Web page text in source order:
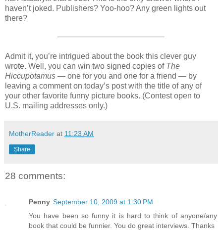
haven’t joked. Publishers? Yoo-hoo? Any green lights out
there?
Admit it, you’re intrigued about the book this clever guy
wrote. Well, you can win two signed copies of The
Hiccupotamus — one for you and one for a friend — by
leaving a comment on today’s post with the title of any of
your other favorite funny picture books. (Contest open to
U.S. mailing addresses only.)
MotherReader at 11:23 AM
Share
28 comments:
Penny September 10, 2009 at 1:30 PM
You have been so funny it is hard to think of anyone/any
book that could be funnier. You do great interviews. Thanks